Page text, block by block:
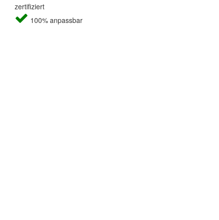
zertifiziert
100% anpassbar